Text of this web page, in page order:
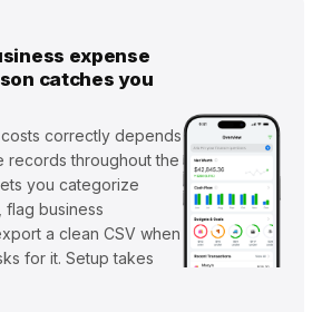
expense
catches you
correctly depends
records throughout the
you categorize
business
a clean CSV when
for it. Setup takes